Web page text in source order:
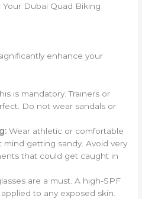
Dubai Quad Biking
enhance your
is mandatory. Trainers or
Do not wear sandals or
Wear athletic or comfortable
mind getting sandy. Avoid very
that could get caught in
are a must. A high-SPF
to any exposed skin.